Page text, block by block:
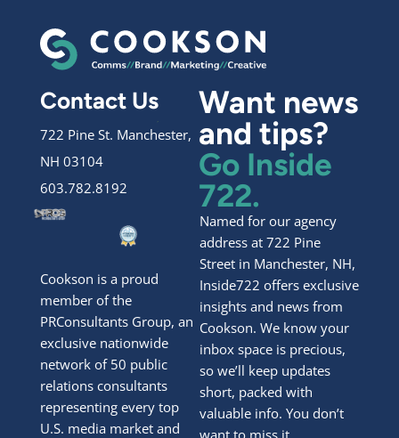
Contact Us
722 Pine St. Manchester,
NH 03104
603.782.8192
Cookson is a proud
member of the
PRConsultants Group, an
exclusive nationwide
network of 50 public
relations consultants
representing every top
U.S. media market and
Want news
and tips?
Go Inside
722.
Named for our agency
address at 722 Pine
Street in Manchester, NH,
Inside722 offers exclusive
insights and news from
Cookson. We know your
inbox space is precious,
so we’ll keep updates
short, packed with
valuable info. You don’t